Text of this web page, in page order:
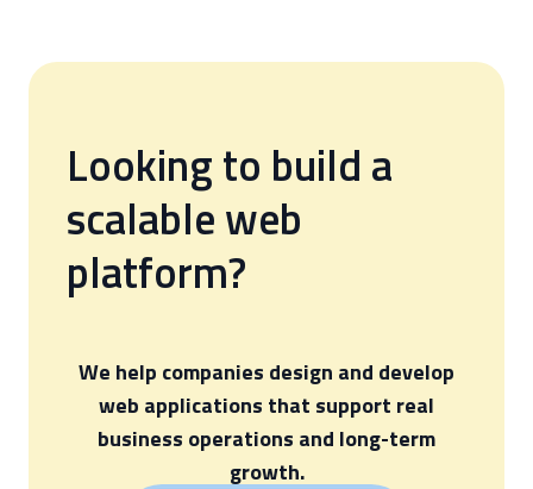
Looking to build a
scalable web
platform?
We help companies design and develop
web applications that support real
business operations and long-term
growth.